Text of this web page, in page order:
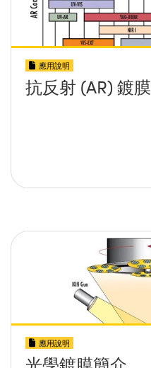
應用說明
抗反射 (AR) 鍍膜
應用說明